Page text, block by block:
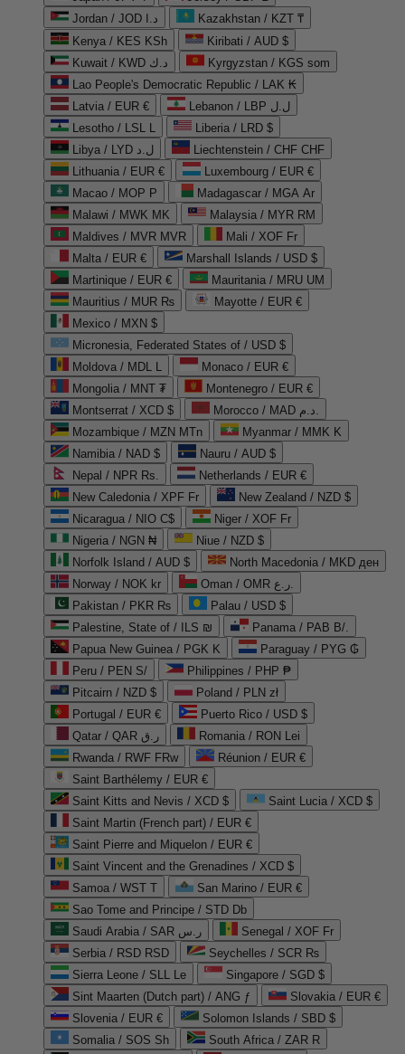
Jordan / JOD د.ا
Kazakhstan / KZT ₸
Kenya / KES KSh
Kiribati / AUD $
Kuwait / KWD د.ك
Kyrgyzstan / KGS som
Lao People's Democratic Republic / LAK ₭
Latvia / EUR €
Lebanon / LBP ل.ل
Lesotho / LSL L
Liberia / LRD $
Libya / LYD ل.د
Liechtenstein / CHF CHF
Lithuania / EUR €
Luxembourg / EUR €
Macao / MOP P
Madagascar / MGA Ar
Malawi / MWK MK
Malaysia / MYR RM
Maldives / MVR MVR
Mali / XOF Fr
Malta / EUR €
Marshall Islands / USD $
Martinique / EUR €
Mauritania / MRU UM
Mauritius / MUR ₨
Mayotte / EUR €
Mexico / MXN $
Micronesia, Federated States of / USD $
Moldova / MDL L
Monaco / EUR €
Mongolia / MNT ₮
Montenegro / EUR €
Montserrat / XCD $
Morocco / MAD د.م.
Mozambique / MZN MTn
Myanmar / MMK K
Namibia / NAD $
Nauru / AUD $
Nepal / NPR Rs.
Netherlands / EUR €
New Caledonia / XPF Fr
New Zealand / NZD $
Nicaragua / NIO C$
Niger / XOF Fr
Nigeria / NGN ₦
Niue / NZD $
Norfolk Island / AUD $
North Macedonia / MKD ден
Norway / NOK kr
Oman / OMR ر.ع.
Pakistan / PKR ₨
Palau / USD $
Palestine, State of / ILS ₪
Panama / PAB B/.
Papua New Guinea / PGK K
Paraguay / PYG ₲
Peru / PEN S/
Philippines / PHP ₱
Pitcairn / NZD $
Poland / PLN zł
Portugal / EUR €
Puerto Rico / USD $
Qatar / QAR ر.ق
Romania / RON Lei
Rwanda / RWF FRw
Réunion / EUR €
Saint Barthélemy / EUR €
Saint Kitts and Nevis / XCD $
Saint Lucia / XCD $
Saint Martin (French part) / EUR €
Saint Pierre and Miquelon / EUR €
Saint Vincent and the Grenadines / XCD $
Samoa / WST T
San Marino / EUR €
Sao Tome and Principe / STD Db
Saudi Arabia / SAR ر.س
Senegal / XOF Fr
Serbia / RSD RSD
Seychelles / SCR ₨
Sierra Leone / SLL Le
Singapore / SGD $
Sint Maarten (Dutch part) / ANG ƒ
Slovakia / EUR €
Slovenia / EUR €
Solomon Islands / SBD $
Somalia / SOS Sh
South Africa / ZAR R